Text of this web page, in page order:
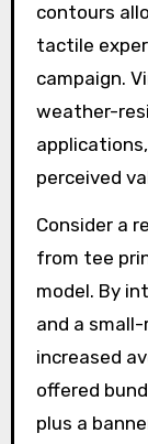
contours
tactile
campaign.
weather-
perceived
Consider a
from tee
model. By
and a
increased
offered
plus a